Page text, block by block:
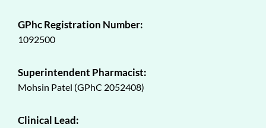
GPhc Registration Number:
1092500
Superintendent Pharmacist:
Mohsin Patel (GPhC 2052408)
Clinical Lead: